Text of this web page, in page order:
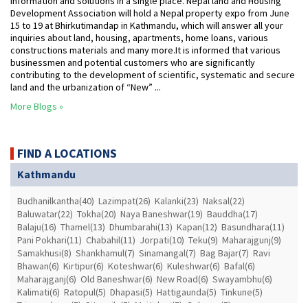
Development Association will hold a Nepal property expo from June
15 to 19 at Bhirkutimandap in Kathmandu, which will answer all your
inquiries about land, housing, apartments, home loans, various
constructions materials and many more.It is informed that various
businessmen and potential customers who are significantly
contributing to the development of scientific, systematic and secure
land and the urbanization of “New” ...
More Blogs »
FIND A LOCATIONS
Kathmandu
Budhanilkantha(40) Lazimpat(26) Kalanki(23) Naksal(22)
Baluwatar(22) Tokha(20) Naya Baneshwar(19) Bauddha(17)
Balaju(16) Thamel(13) Dhumbarahi(13) Kapan(12) Basundhara(11)
Pani Pokhari(11) Chabahil(11) Jorpati(10) Teku(9) Maharajgunj(9)
Samakhusi(8) Shankhamul(7) Sinamangal(7) Bag Bajar(7) Ravi
Bhawan(6) Kirtipur(6) Koteshwar(6) Kuleshwar(6) Bafal(6)
Maharajganj(6) Old Baneshwar(6) New Road(6) Swayambhu(6)
Kalimati(6) Ratopul(5) Dhapasi(5) Hattigaunda(5) Tinkune(5)